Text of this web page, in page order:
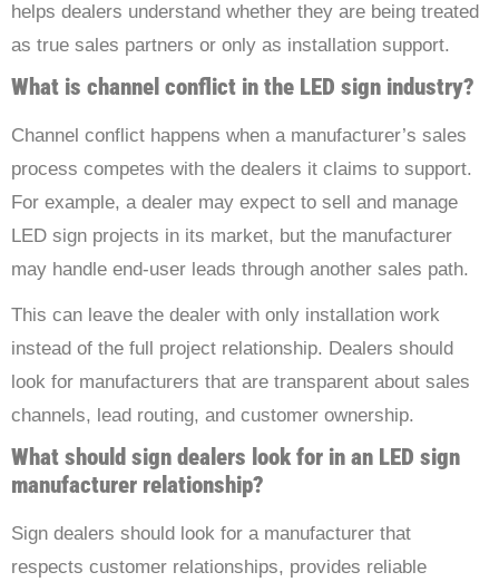
helps dealers understand whether they are being treated
as true sales partners or only as installation support.
What is channel conflict in the LED sign industry?
Channel conflict happens when a manufacturer’s sales
process competes with the dealers it claims to support.
For example, a dealer may expect to sell and manage
LED sign projects in its market, but the manufacturer
may handle end-user leads through another sales path.
This can leave the dealer with only installation work
instead of the full project relationship. Dealers should
look for manufacturers that are transparent about sales
channels, lead routing, and customer ownership.
What should sign dealers look for in an LED sign
manufacturer relationship?
Sign dealers should look for a manufacturer that
respects customer relationships, provides reliable